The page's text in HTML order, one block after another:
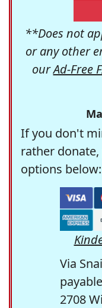
**Does not
or any other
ourAd-Free
If you don't
rather
options below:
Via
2708